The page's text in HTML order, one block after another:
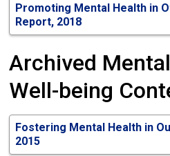
Promoting Mental Health in
Report, 2018
Archived
Well-being
Fostering Mental Health in
2015